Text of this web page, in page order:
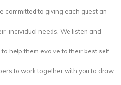
committed to giving each guest an
individual needs. We listen and
help them evolve to their best self.
to work together with you to draw